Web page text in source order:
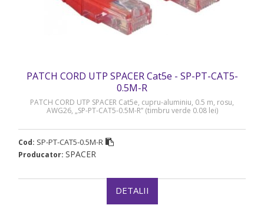
PATCH CORD UTP SPACER Cat5e - SP-PT-CAT5-
0.5M-R
PATCH CORD UTP SPACER Cat5e, cupru-aluminiu, 0.5 m, rosu,
AWG26, „SP-PT-CAT5-0.5M-R” (timbru verde 0.08 lei)
Cod: SP-PT-CAT5-0.5M-R
Producator: SPACER
DETALII